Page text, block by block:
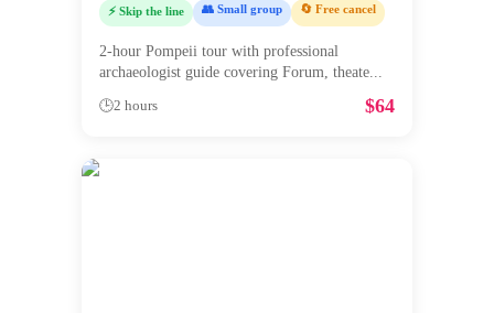
⚡ Skip the line 👥 Small group 🔄 Free cancel
2-hour Pompeii tour with professional
archaeologist guide covering Forum, theate...
🕒2 hours $64